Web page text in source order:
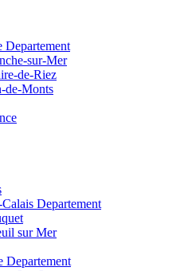
Departement
sur-Mer
de-Riez
de-Monts
Calais Departement
sur Mer
Departement